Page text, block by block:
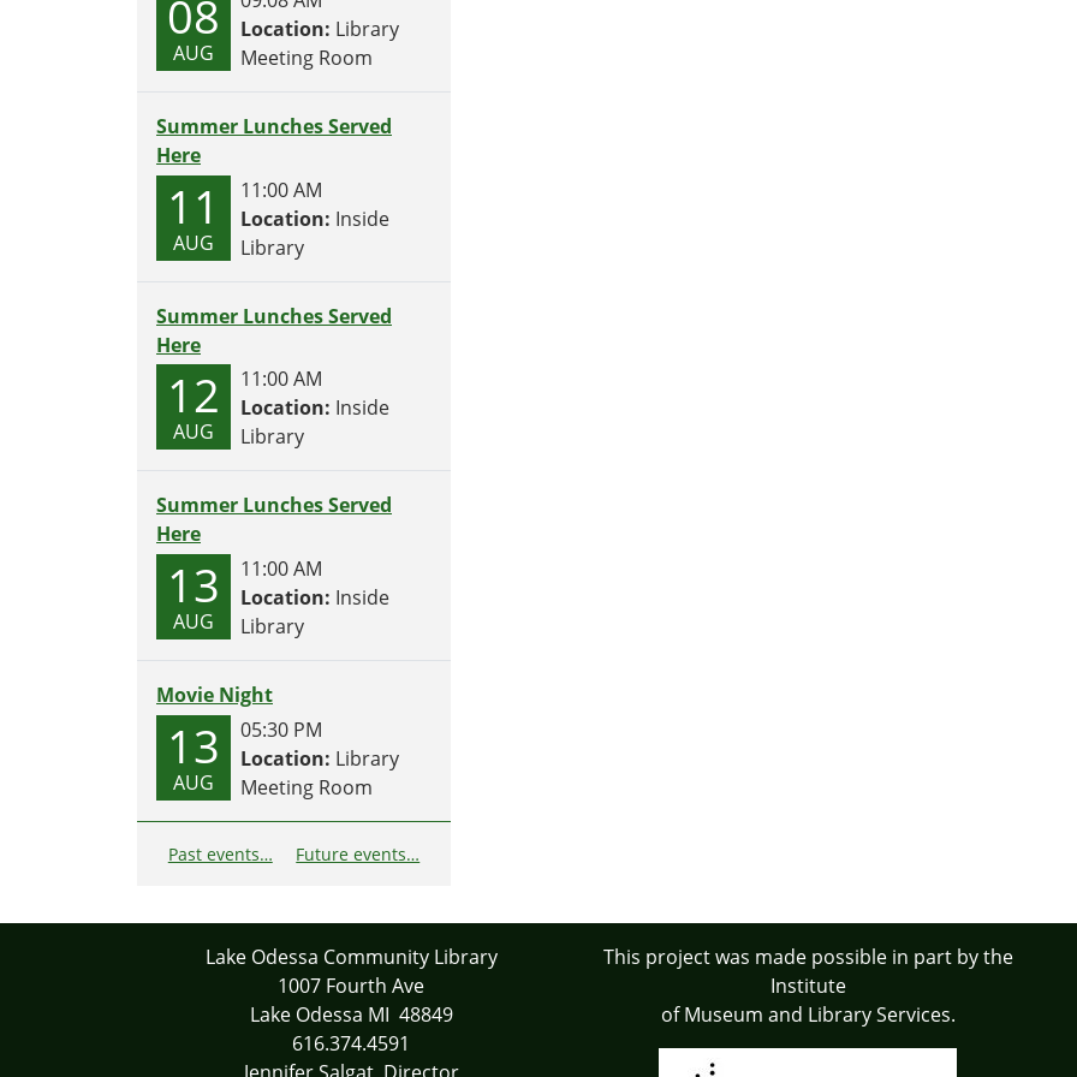
08
AUG
Location: Library
Meeting Room
Summer Lunches Served
Here
11
AUG
11:00 AM
Location: Inside
Library
Summer Lunches Served
Here
12
AUG
11:00 AM
Location: Inside
Library
Summer Lunches Served
Here
13
AUG
11:00 AM
Location: Inside
Library
Movie Night
13
AUG
05:30 PM
Location: Library
Meeting Room
Past events… Future events…
Lake Odessa Community Library
1007 Fourth Ave
Lake Odessa MI 48849
616.374.4591
This project was made possible in part by the
Institute
of Museum and Library Services.